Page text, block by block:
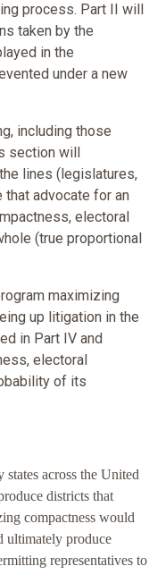
process. Part II will
taken by the
in the
under a new
including those
section will
lines (legislatures,
advocate for an
electoral
(true proportional
maximizing
up litigation in the
in Part IV and
electoral
of its
across the United
districts that
compactness would
ultimately produce
representatives to